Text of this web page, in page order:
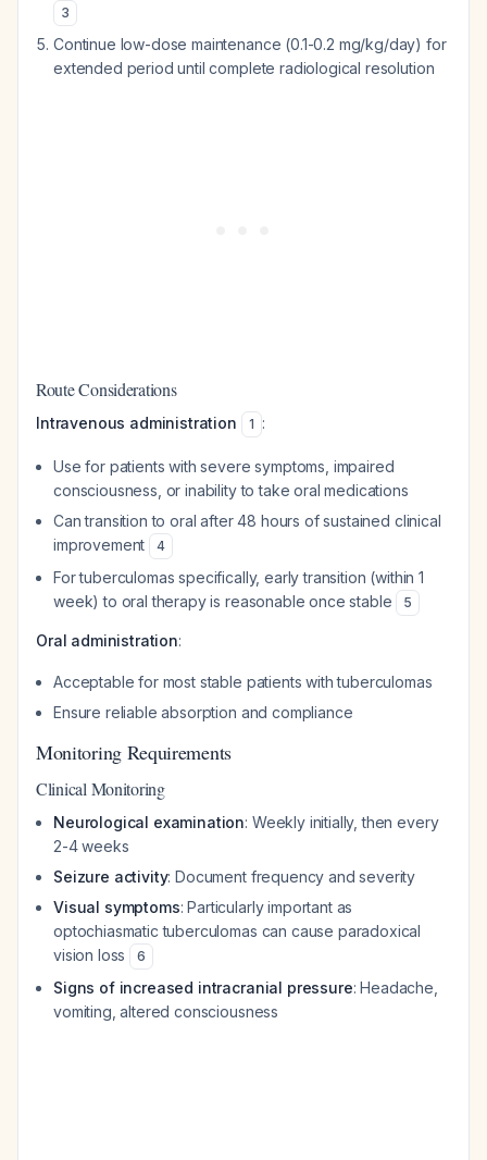
3
Continue low-dose maintenance (0.1-0.2 mg/kg/day) for
extended period until complete radiological resolution
Route Considerations
Intravenous administration 1 :
Use for patients with severe symptoms, impaired
consciousness, or inability to take oral medications
Can transition to oral after 48 hours of sustained clinical
improvement
4
For tuberculomas specifically, early transition (within 1
week) to oral therapy is reasonable once stable
5
Oral administration:
Acceptable for most stable patients with tuberculomas
Ensure reliable absorption and compliance
Monitoring Requirements
Clinical Monitoring
Neurological examination: Weekly initially, then every
2-4 weeks
Seizure activity: Document frequency and severity
Visual symptoms: Particularly important as
optochiasmatic tuberculomas can cause paradoxical
vision loss
6
Signs of increased intracranial pressure: Headache,
vomiting, altered consciousness